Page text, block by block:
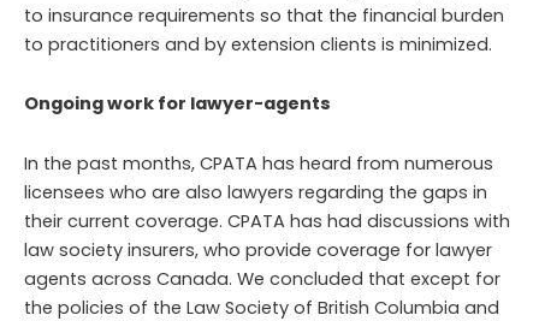
to insurance requirements so that the financial burden
to practitioners and by extension clients is minimized.
Ongoing work for lawyer-agents
In the past months, CPATA has heard from numerous
licensees who are also lawyers regarding the gaps in
their current coverage. CPATA has had discussions with
law society insurers, who provide coverage for lawyer
agents across Canada. We concluded that except for
the policies of the Law Society of British Columbia and